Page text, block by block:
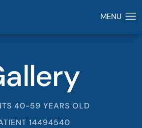
40-59 YEARS OLD
14494540